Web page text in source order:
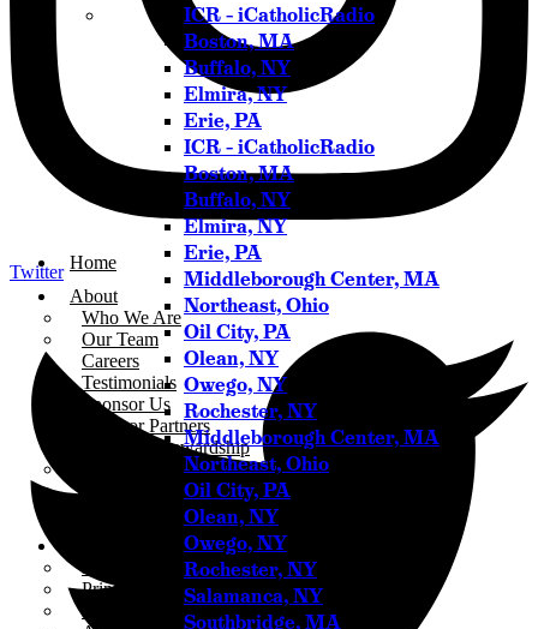
Home
About
Who We Are
Our Team
Careers
Testimonials
Sponsor Us
Sponsor Partners
Financial Stewardship
Sign-up for Emails
Programs & Podcasts
Full Schedule
Printable Program Schedule
ICR – iCatholicRadio
Boston, MA
Buffalo, NY
Elmira, NY
Erie, PA
ICR – iCatholicRadio
Boston, MA
Buffalo, NY
Elmira, NY
Erie, PA
Middleborough Center, MA
Northeast, Ohio
Oil City, PA
Olean, NY
Owego, NY
Rochester, NY
Middleborough Center, MA
Northeast, Ohio
Oil City, PA
Olean, NY
Owego, NY
Rochester, NY
Salamanca, NY
Southbridge, MA
Twitter